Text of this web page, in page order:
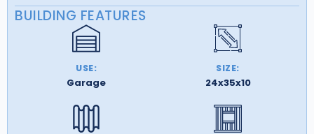
BUILDING FEATURES
USE:
Garage
SIZE:
24x35x10